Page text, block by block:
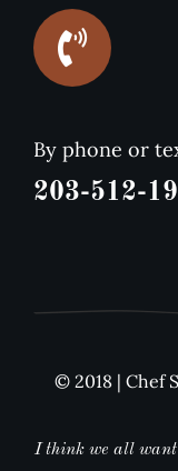
By phone or
203-512-
© 2018 | Chef
I think we all want